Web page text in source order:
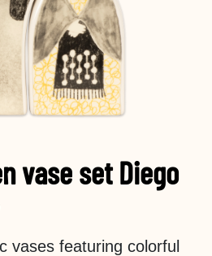
vase set Diego
vases featuring colorful